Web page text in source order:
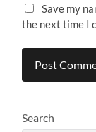
Save my
the next time I
Search